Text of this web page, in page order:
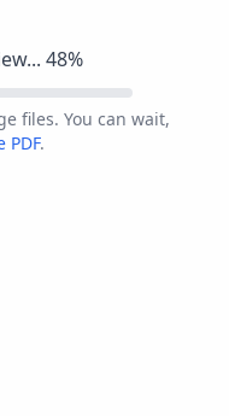
48%
files. You can wait,
PDF.